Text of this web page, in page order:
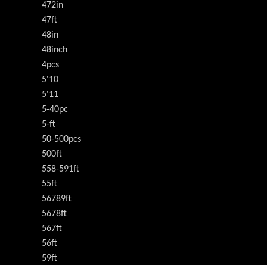
472in
47ft
48in
48inch
4pcs
5'10
5'11
5-40pc
5-ft
50-500pcs
500ft
558-591ft
55ft
56789ft
5678ft
567ft
56ft
59ft